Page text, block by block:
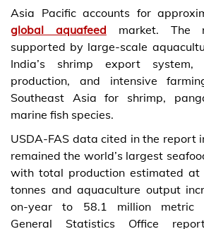
Asia Pacific accounts for
global aquafeed market. The
supported by large-scale
India’s shrimp export system,
production, and intensive
Southeast Asia for shrimp,
marine fish species.
USDA-FAS data cited in the report
remained the world’s largest
with total production estimated at
tonnes and aquaculture output
on-year to 58.1 million metric
General Statistics Office